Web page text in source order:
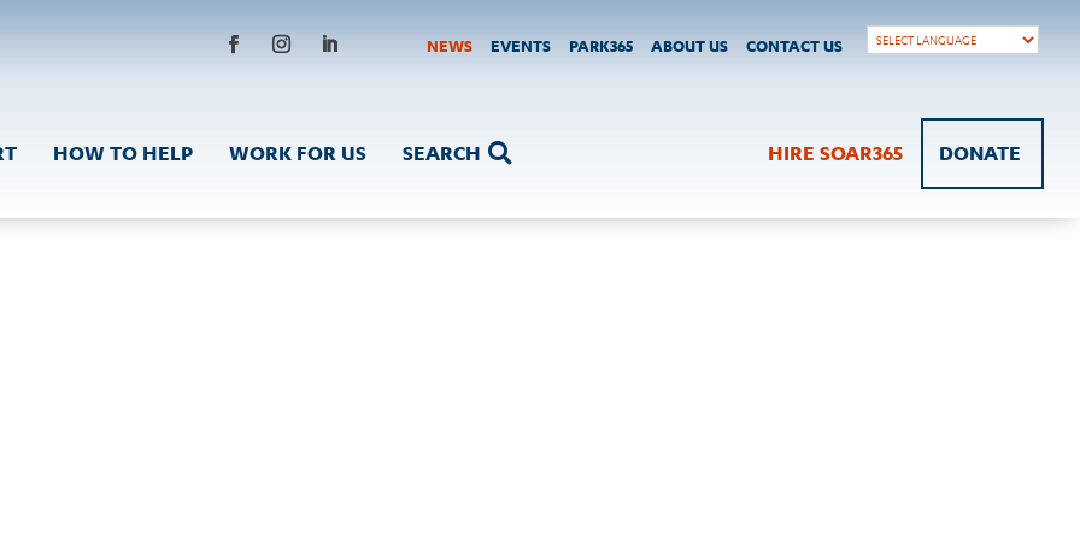
NEWS EVENTS PARK365 ABOUT US CONTACT US
HOW TO HELP WORK FOR US 
SEARCH HIRE SOAR365 DONATE